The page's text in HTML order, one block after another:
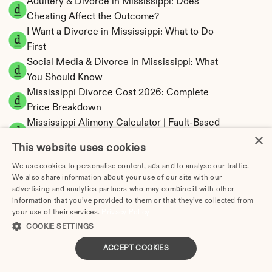
Cheating Affect the Outcome?
I Want a Divorce in Mississippi: What to Do
First
Social Media & Divorce in Mississippi: What
You Should Know
Mississippi Divorce Cost 2026: Complete
Price Breakdown
Mississippi Alimony Calculator | Fault-Based
Mississippi Child Support Calculator |
Percentage 14-26% Model
Mississippi Property Division | Equitable
Distribution Calculator
×
This website uses cookies
We use cookies to personalise content, ads and to analyse our traffic.
We also share information about your use of our site with our
advertising and analytics partners who may combine it with other
information that you’ve provided to them or that they’ve collected from
your use of their services.
COOKIE SETTINGS
ACCEPT COOKIES